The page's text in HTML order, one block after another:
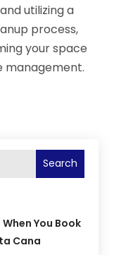
utilizing a
process,
your space
management.
Search
You Book
Cana